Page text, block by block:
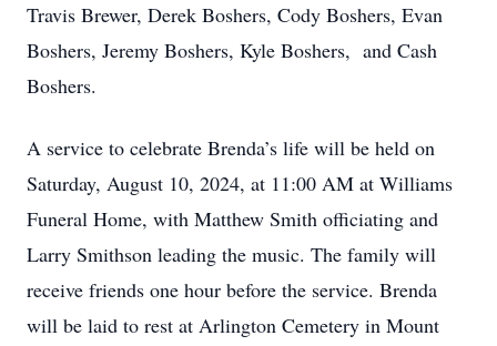
Travis Brewer, Derek Boshers, Cody Boshers, Evan
Boshers, Jeremy Boshers, Kyle Boshers, and Cash
Boshers.
A service to celebrate Brenda’s life will be held on
Saturday, August 10, 2024, at 11:00 AM at Williams
Funeral Home, with Matthew Smith officiating and
Larry Smithson leading the music. The family will
receive friends one hour before the service. Brenda
will be laid to rest at Arlington Cemetery in Mount